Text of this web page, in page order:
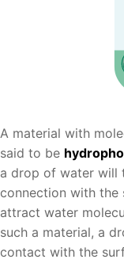
A material with
said to be
a drop of water will
connection with the
attract water
such a material, a
contact with the